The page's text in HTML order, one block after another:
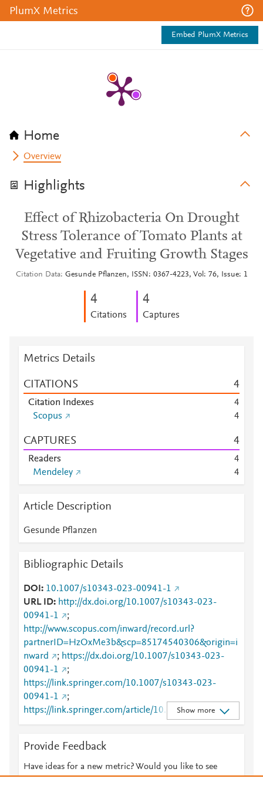
PlumX Metrics
Embed PlumX Metrics
Home
Overview
Highlights
Effect of Rhizobacteria On Drought
Stress Tolerance of Tomato Plants at
Vegetative and Fruiting Growth Stages
Citation Data Gesunde Pflanzen, ISSN: 0367-4223, Vol: 76, Issue: 1
4
Citations
4
Captures
Metrics Details
CITATIONS 4
Citation Indexes
4
Scopus
4
CAPTURES 4
Readers
4
Mendeley
4
Article Description
Gesunde Pflanzen
Bibliographic Details
DOI
10.1007/s10343-023-00941-1
URL ID
http://dx.doi.org/10.1007/s10343-023-
00941-1
;
http://www.scopus.com/inward/record.url?
partnerID=HzOxMe3b&scp=85174540306&origin=i
nward
; https://dx.doi.org/10.1007/s10343-023-
00941-1
;
https://link.springer.com/10.1007/s10343-023-
00941-1
;
https://link.springer.com/article/10.1007/s10343-
023-00941-1
Show more
Provide Feedback
Have ideas for a new metric? Would you like to see